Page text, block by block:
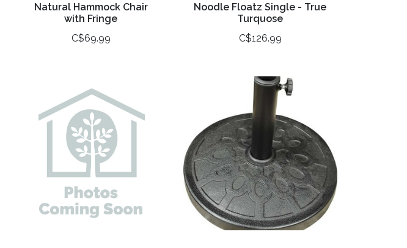
Natural Hammock Chair
with Fringe
C$69.99
Noodle Floatz Single - True
Turquose
C$126.99